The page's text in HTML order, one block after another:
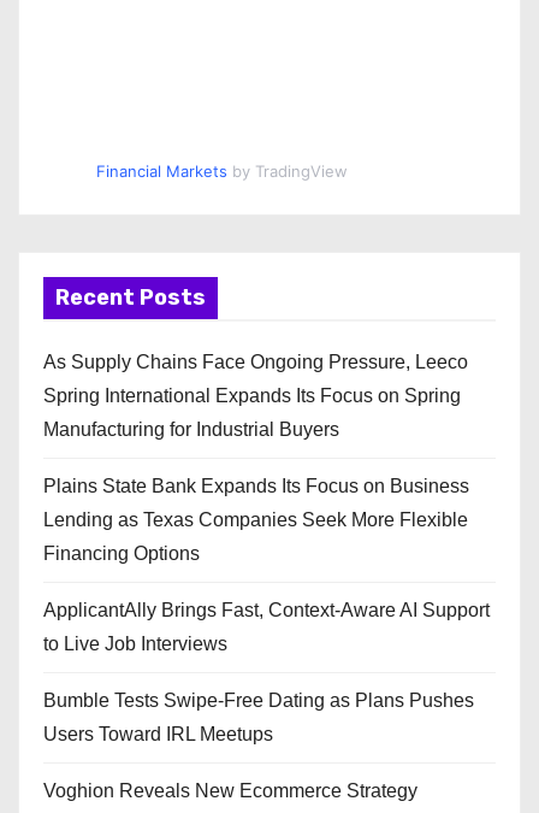
Financial Markets by TradingView
Recent Posts
As Supply Chains Face Ongoing Pressure, Leeco
Spring International Expands Its Focus on Spring
Manufacturing for Industrial Buyers
Plains State Bank Expands Its Focus on Business
Lending as Texas Companies Seek More Flexible
Financing Options
ApplicantAlly Brings Fast, Context-Aware AI Support
to Live Job Interviews
Bumble Tests Swipe-Free Dating as Plans Pushes
Users Toward IRL Meetups
Voghion Reveals New Ecommerce Strategy